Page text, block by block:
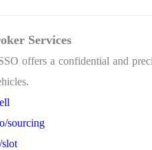
Services
offers a confidential and
sourcing